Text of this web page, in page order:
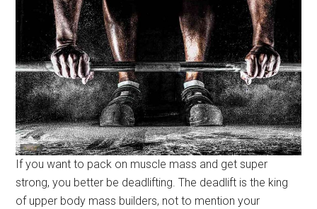
If you want to pack on muscle mass and get super
strong, you better be deadlifting. The deadlift is the king
of upper body mass builders, not to mention your